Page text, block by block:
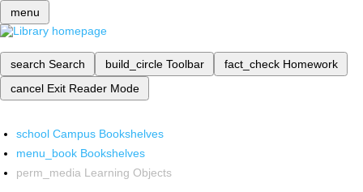
menu
search Search build_circle Toolbar fact_check Homework
cancel Exit Reader Mode
school Campus Bookshelves
menu_book Bookshelves
perm_media Learning Objects